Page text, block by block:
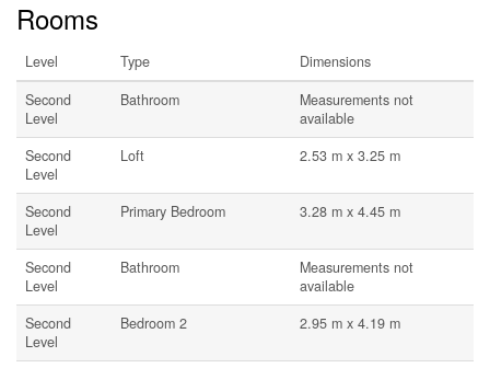
Rooms
Level Type
Dimensions
Second
Level
Bathroom
Measurements not
available
Second
Level
Loft 2.53 m x 3.25 m
Second
Level
Primary Bedroom 3.28 m x 4.45 m
Second
Level
Bathroom
Measurements not
available
Second
Level
Bedroom 2 2.95 m x 4.19 m